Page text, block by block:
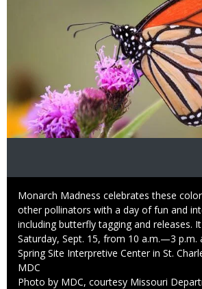
Caption
Monarch Madness celebrates these
other pollinators with a day of fun and
including butterfly tagging and releases.
Saturday, Sept. 15, from 10 a.m.—3 p.m.
Spring Site Interpretive Center in St.
Credit
MDC
Right
Photo by MDC, courtesy Missouri